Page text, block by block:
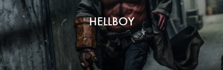
HELLBOY